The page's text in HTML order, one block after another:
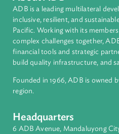
About ADB
inclusive, resilient, and
Pacific. Working with its